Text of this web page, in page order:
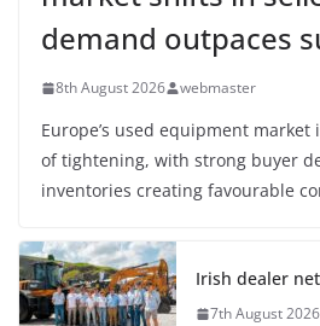
demand outpaces
8th August 2026 webmaster
Europe’s used equipment market
of tightening, with strong buyer
inventories creating favourable
Irish dealer
7th August 2026